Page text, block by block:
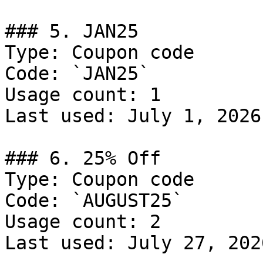
### 5. JAN25
Type: Coupon code
Code: `JAN25`
Usage count: 1
Last used: July 1, 2026
### 6. 25% Off
Type: Coupon code
Code: `AUGUST25`
Usage count: 2
Last used: July 27,